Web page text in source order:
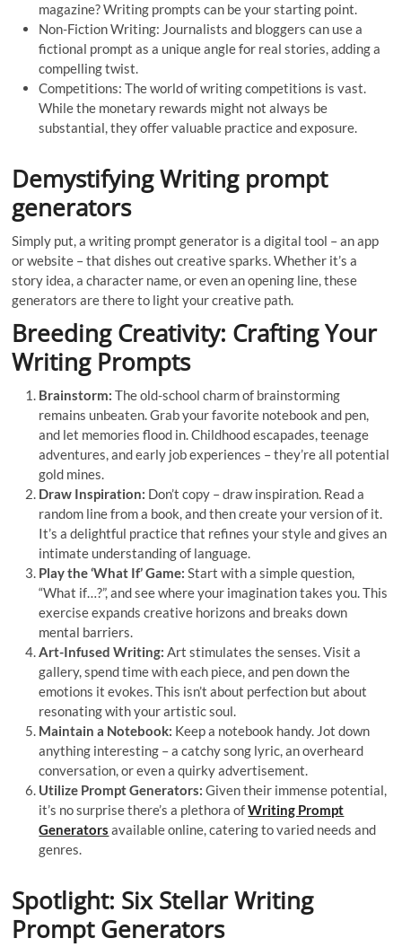
magazine? Writing prompts can be your starting point.
Non-Fiction Writing: Journalists and bloggers can use a
fictional prompt as a unique angle for real stories, adding a
compelling twist.
Competitions: The world of writing competitions is vast.
While the monetary rewards might not always be
substantial, they offer valuable practice and exposure.
Demystifying Writing prompt
generators
Simply put, a writing prompt generator is a digital tool – an app
or website – that dishes out creative sparks. Whether it’s a
story idea, a character name, or even an opening line, these
generators are there to light your creative path.
Breeding Creativity: Crafting Your
Writing Prompts
Brainstorm: The old-school charm of brainstorming
remains unbeaten. Grab your favorite notebook and pen,
and let memories flood in. Childhood escapades, teenage
adventures, and early job experiences – they’re all potential
gold mines.
Draw Inspiration: Don’t copy – draw inspiration. Read a
random line from a book, and then create your version of it.
It’s a delightful practice that refines your style and gives an
intimate understanding of language.
Play the ‘What If’ Game: Start with a simple question,
“What if…?”, and see where your imagination takes you. This
exercise expands creative horizons and breaks down
mental barriers.
Art-Infused Writing: Art stimulates the senses. Visit a
gallery, spend time with each piece, and pen down the
emotions it evokes. This isn’t about perfection but about
resonating with your artistic soul.
Maintain a Notebook: Keep a notebook handy. Jot down
anything interesting – a catchy song lyric, an overheard
conversation, or even a quirky advertisement.
Utilize Prompt Generators: Given their immense potential,
it’s no surprise there’s a plethora ofWriting Prompt
Generators available online, catering to varied needs and
genres.
Spotlight: Six Stellar Writing
Prompt Generators